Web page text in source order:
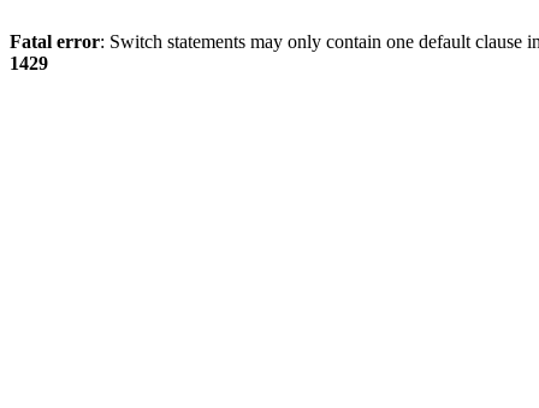
Fatal error: Switch statements may only contain one default clause
1429